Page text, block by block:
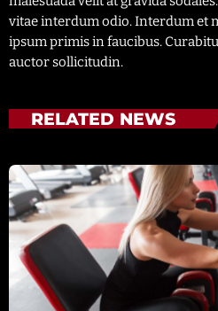
vitae interdum odio. Interdum et
ipsum primis in faucibus.
auctor sollicitudin.
RELATED NEWS